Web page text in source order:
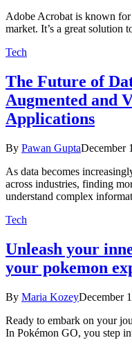
Adobe Acrobat is known
market. It’s a great solution
Tech
The Future of
Augmented and
Applications
By Pawan GuptaDecember
As data becomes
across industries, finding
understand complex
Tech
Unleash your
your pokemon
By Maria KozeyDecember
Ready to embark on your
In Pokémon GO, you step